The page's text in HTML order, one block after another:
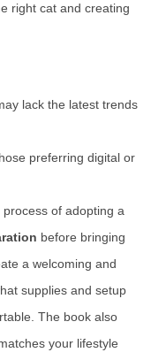
right cat and creating
lack the latest trends
preferring digital or
of adopting a
before bringing
a welcoming and
supplies and setup
The book also
your lifestyle